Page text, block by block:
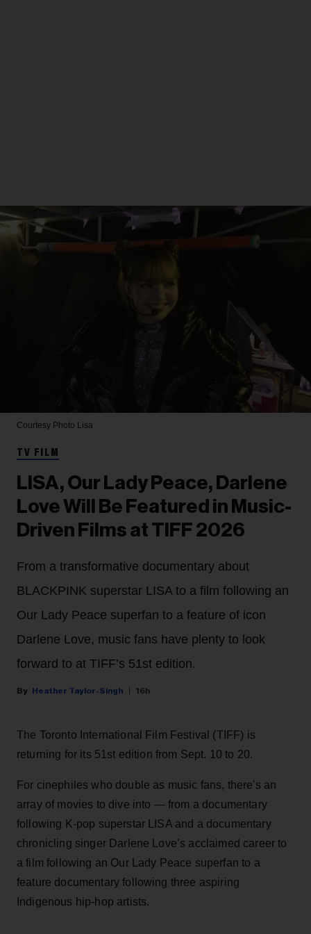
Courtesy Photo Lisa
TV FILM
LISA, Our Lady Peace, Darlene
Love Will Be Featured in Music-
Driven Films at TIFF 2026
From a transformative documentary about
BLACKPINK superstar LISA to a film following an
Our Lady Peace superfan to a feature of icon
Darlene Love, music fans have plenty to look
forward to at TIFF’s 51st edition.
Heather Taylor-Singh 16h
The Toronto International Film Festival (TIFF) is
returning for its 51st edition from Sept. 10 to 20.
For cinephiles who double as music fans, there's an
array of movies to dive into — from a documentary
following K-pop superstar LISA and a documentary
chronicling singer Darlene Love’s acclaimed career to
a film following an Our Lady Peace superfan to a
feature documentary following three aspiring
Indigenous hip-hop artists.